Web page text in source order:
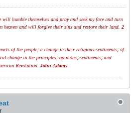
will humble themselves and pray and seek my face and turn
and will forgive their sins and restore their land. 2
of the people; a change in their religious sentiments, of
change in the principles, opinions, sentiments, and
Revolution. John Adams